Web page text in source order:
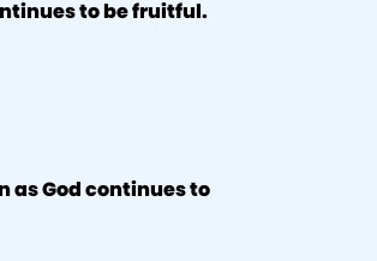
to be fruitful.
as God continues to